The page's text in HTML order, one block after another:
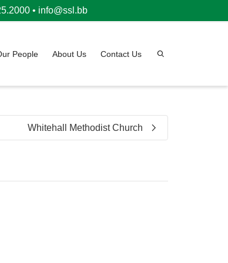
• info@ssl.bb
People About Us Contact Us
Whitehall Methodist Church